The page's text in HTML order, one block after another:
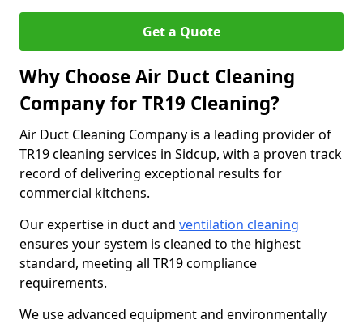
Get a Quote
Why Choose Air Duct Cleaning
Company for TR19 Cleaning?
Air Duct Cleaning Company is a leading provider of
TR19 cleaning services in Sidcup, with a proven track
record of delivering exceptional results for
commercial kitchens.
Our expertise in duct and ventilation cleaning
ensures your system is cleaned to the highest
standard, meeting all TR19 compliance
requirements.
We use advanced equipment and environmentally